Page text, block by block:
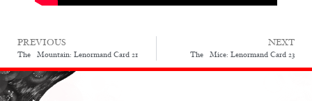
PREVIOUS
The Mountain: Lenormand Card 21
NEXT
The Mice: Lenormand Card 23